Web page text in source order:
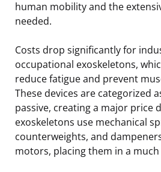
human mobility and the
needed.
Costs drop significantly for
occupational exoskeletons,
reduce fatigue and prevent
These devices are categorized
passive, creating a major price
exoskeletons use mechanical
counterweights, and
motors, placing them in a